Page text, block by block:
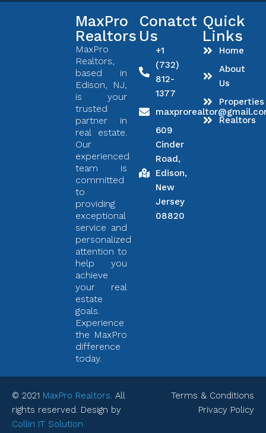
MaxPro
Realtors
MaxPro
Realtors,
based in
Edison, NJ,
is your
trusted
partner in
real estate.
Our
experienced
team is
committed
to
providing
exceptional
service and
personalized
attention to
help you
achieve
your real
estate
goals.
Experience
the MaxPro
difference
today.
Conatct
Us
+1
(732)
812-
1377
609
Cinder
Road,
Edison,
New
Jersey
08820
Quick
Links
Home
About
Us
Properties
Realtors
© 2021 MaxPro Realtors. All
rights reserved. Design by
Collin IT Solution
Terms & Conditions
Privacy Policy